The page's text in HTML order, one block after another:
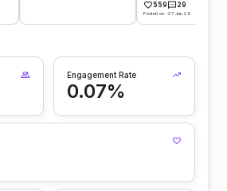
559 29
Posted on -27 Jun 26
Engagement Rate
0.07%